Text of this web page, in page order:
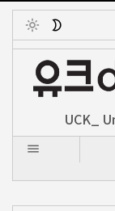
Toggle
UCK_